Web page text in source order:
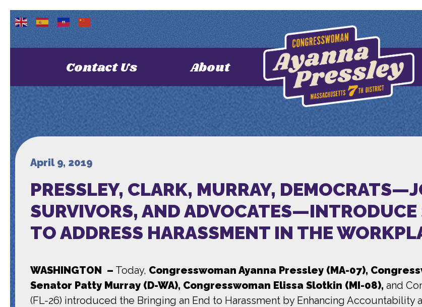
Contact Us About
April 9, 2019
PRESSLEY, CLARK, MURRAY,
SURVIVORS, AND
TO ADDRESS HARASSMENT IN THE
WASHINGTON – Today, Congresswoman Ayanna Pressley (MA-07),
Senator Patty Murray (D-WA), Congresswoman Elissa Slotkin (MI-08), and
(FL-26) introduced the Bringing an End to Harassment by Enhancing Accountability